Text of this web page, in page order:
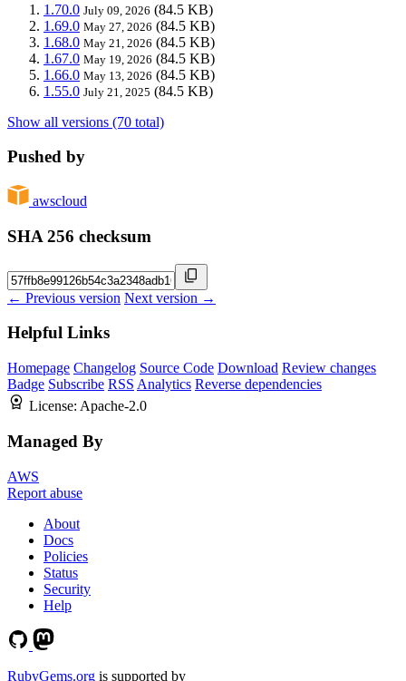
1.70.0 July 09, 2026 (84.5 KB)
1.69.0 May 27, 2026 (84.5 KB)
1.68.0 May 21, 2026 (84.5 KB)
1.67.0 May 19, 2026 (84.5 KB)
1.66.0 May 13, 2026 (84.5 KB)
1.55.0 July 21, 2025 (84.5 KB)
Show all versions (70 total)
Pushed by
awscloud
SHA 256 checksum
← Previous version Next version →
Helpful Links
Homepage Changelog Source Code Download Review changes
Badge Subscribe RSS Analytics Reverse dependencies
License: Apache-2.0
Managed By
AWS
Report abuse
About
Docs
Policies
Status
Security
Help
RubyGems.org is supported by